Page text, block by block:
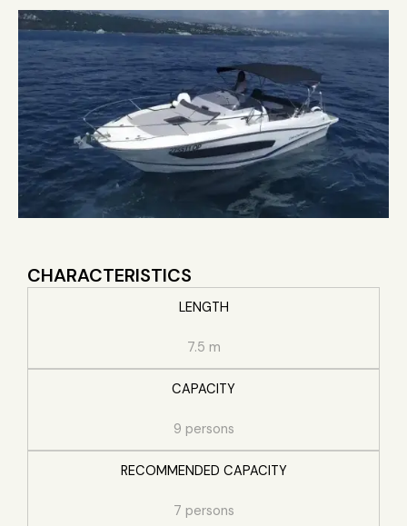
CHARACTERISTICS
LENGTH
7.5 m
CAPACITY
9 persons
RECOMMENDED CAPACITY
7 persons